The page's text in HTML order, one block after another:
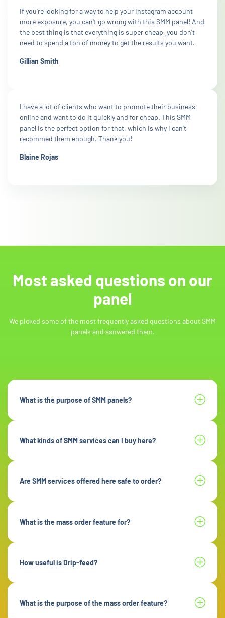
If you're looking for a way to help your Instagram account
more exposure, you can't go wrong with this SMM panel! And
the best thing is that everything is super cheap, you don't
need to spend a ton of money to get the results you want.
Gillian Smith
I have a lot of clients who want to promote their business
online and want to do it quickly and for cheap. This SMM
panel is the perfect option for that, which is why I can't
recommed them enough. Thank you!
Blaine Rojas
Most asked questions on our
panel
We picked some of the most frequently asked questions about SMM
panels and asnwered them.
What is the purpose of SMM panels?
What kinds of SMM services can I buy here?
Are SMM services offered here safe to order?
What is the mass order feature for?
How useful is Drip-feed?
What is the purpose of the mass order feature?